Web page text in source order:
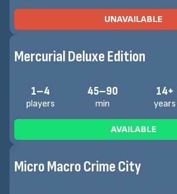
UNAVAILABLE
Mercurial Deluxe Edition
1–4
players
45–90
min
14+
years
AVAILABLE
Micro Macro Crime City